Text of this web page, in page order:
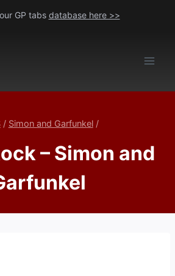
GP tabs database here >>
/ Simon and Garfunkel /
– Simon and